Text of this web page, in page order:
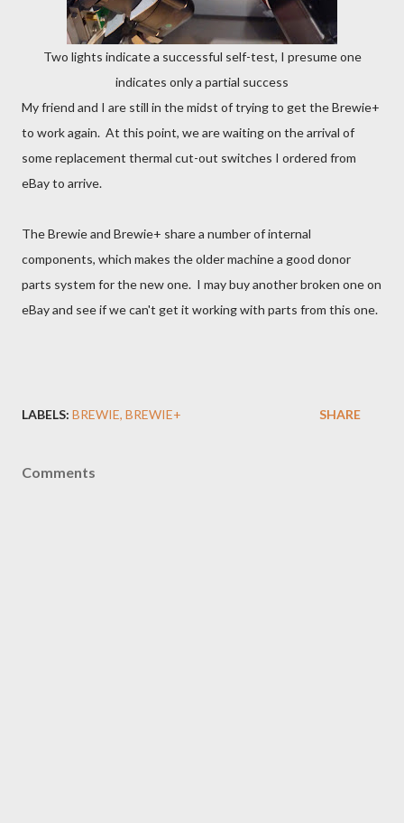
Two lights indicate a successful self-test, I presume one
indicates only a partial success
My friend and I are still in the midst of trying to get the Brewie+
to work again. At this point, we are waiting on the arrival of
some replacement thermal cut-out switches I ordered from
eBay to arrive.
The Brewie and Brewie+ share a number of internal
components, which makes the older machine a good donor
parts system for the new one. I may buy another broken one on
eBay and see if we can't get it working with parts from this one.
LABELS: BREWIE BREWIE+ SHARE
Comments